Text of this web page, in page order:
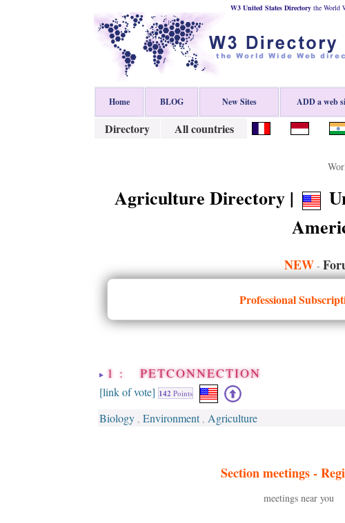
W3 United States Directory the World
Home BLOG New Sites ADD a web
Directory
All countries
Agriculture Directory |
NEW -
Professional
1 : PETCONNECTION
[link of vote] 142 Points
Biology , Environment, Agriculture
Section meetings -
meetings near you